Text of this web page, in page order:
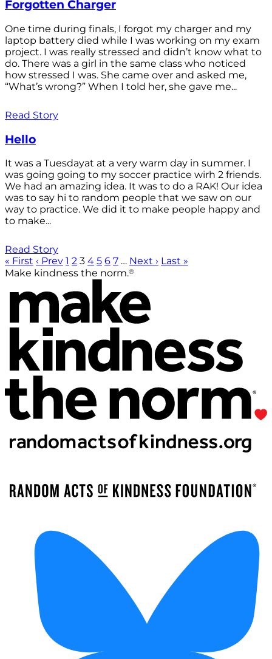
Forgotten Charger
One time during finals, I forgot my charger and my
laptop battery died while I was working on my exam
project. I was really stressed and didn’t know what to
do. There was a girl in the same class who noticed
how stressed I was. She came over and asked me,
“What’s wrong?” When I told her, she gave me...
Read Story
Hello
It was a Tuesdayat at a very warm day in summer. I
was going going to my soccer practice wirh 2 friends.
We had an amazing idea. It was to do a RAK! Our idea
was to say hi to random people that we saw on our
way to practice. We did it to make people happy and
to make...
Read Story
« First ‹ Prev 1 2 3 4 5 6 7 … Next › Last »
Make kindness the norm.®